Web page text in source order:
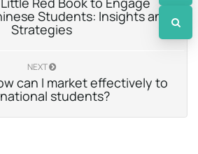
Students: Insights and
Strategies
NEXT
can I market effectively to
students?